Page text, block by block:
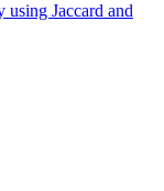
using Jaccard and